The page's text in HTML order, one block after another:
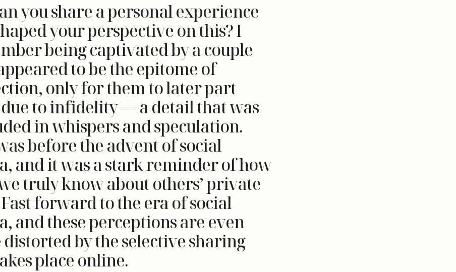
you share a personal experience
your perspective on this? I
being captivated by a couple
to be the epitome of
only for them to later part
to infidelity — a detail that was
in whispers and speculation.
before the advent of social
and it was a stark reminder of how
truly know about others’ private
forward to the era of social
and these perceptions are even
by the selective sharing
place online.